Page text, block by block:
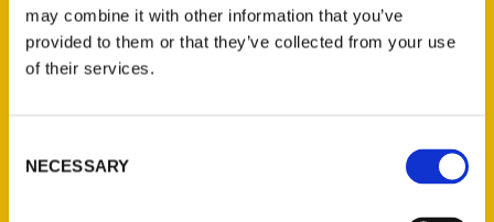
may combine it with other information that you’ve
provided to them or that they’ve collected from your use
of their services.
Selection
NECESSARY
connections that matter in the tourism
industry. Sara loves a good road trip,
especially the road trips that others don’t
family farm with her husband, grown sons,